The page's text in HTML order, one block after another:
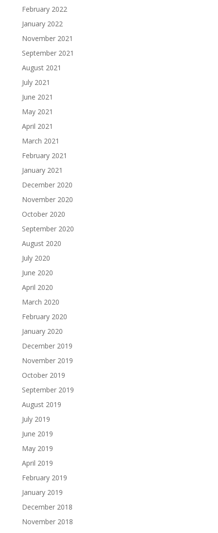
February 2022
January 2022
November 2021
September 2021
August 2021
July 2021
June 2021
May 2021
April 2021
March 2021
February 2021
January 2021
December 2020
November 2020
October 2020
September 2020
August 2020
July 2020
June 2020
April 2020
March 2020
February 2020
January 2020
December 2019
November 2019
October 2019
September 2019
August 2019
July 2019
June 2019
May 2019
April 2019
February 2019
January 2019
December 2018
November 2018